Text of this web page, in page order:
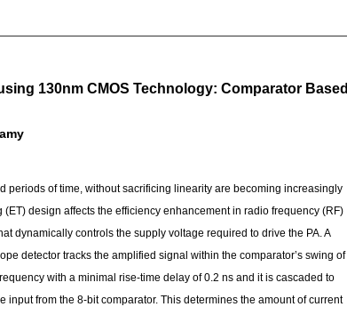
130nm CMOS Technology: Comparator Based
periods of time, without sacrificing linearity are becoming increasingly
design affects the efficiency enhancement in radio frequency (RF)
dynamically controls the supply voltage required to drive the PA. A
detector tracks the amplified signal within the comparator’s swing of
with a minimal rise-time delay of 0.2 ns and it is cascaded to
from the 8-bit comparator. This determines the amount of current